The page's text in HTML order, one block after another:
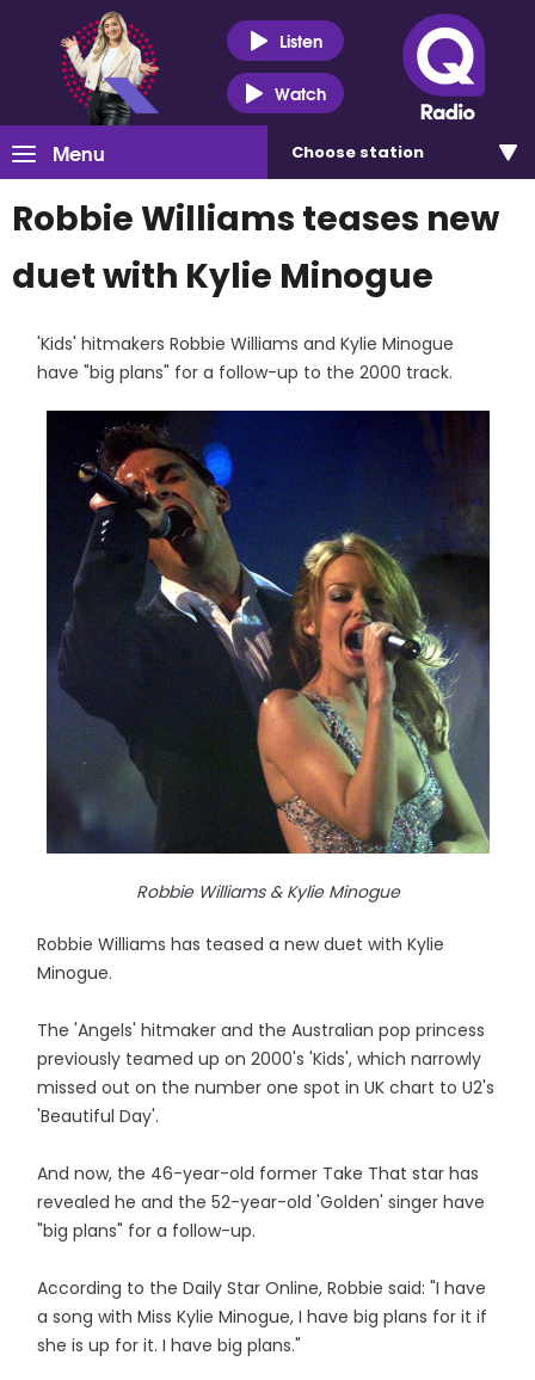
Listen
Watch
Menu Choose station
Robbie Williams teases new
duet with Kylie Minogue
'Kids' hitmakers Robbie Williams and Kylie Minogue
have "big plans" for a follow-up to the 2000 track.
Robbie Williams & Kylie Minogue
Robbie Williams has teased a new duet with Kylie
Minogue.
The 'Angels' hitmaker and the Australian pop princess
previously teamed up on 2000's 'Kids', which narrowly
missed out on the number one spot in UK chart to U2's
'Beautiful Day'.
And now, the 46-year-old former Take That star has
revealed he and the 52-year-old 'Golden' singer have
"big plans" for a follow-up.
According to the Daily Star Online, Robbie said: "I have
a song with Miss Kylie Minogue, I have big plans for it if
she is up for it. I have big plans."